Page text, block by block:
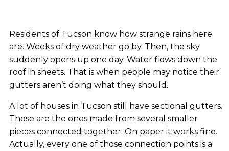
Residents of Tucson know how strange rains here
are. Weeks of dry weather go by. Then, the sky
suddenly opens up one day. Water flows down the
roof in sheets. That is when people may notice their
gutters aren’t doing what they should.
A lot of houses in Tucson still have sectional gutters.
Those are the ones made from several smaller
pieces connected together. On paper it works fine.
Actually, every one of those connection points is a